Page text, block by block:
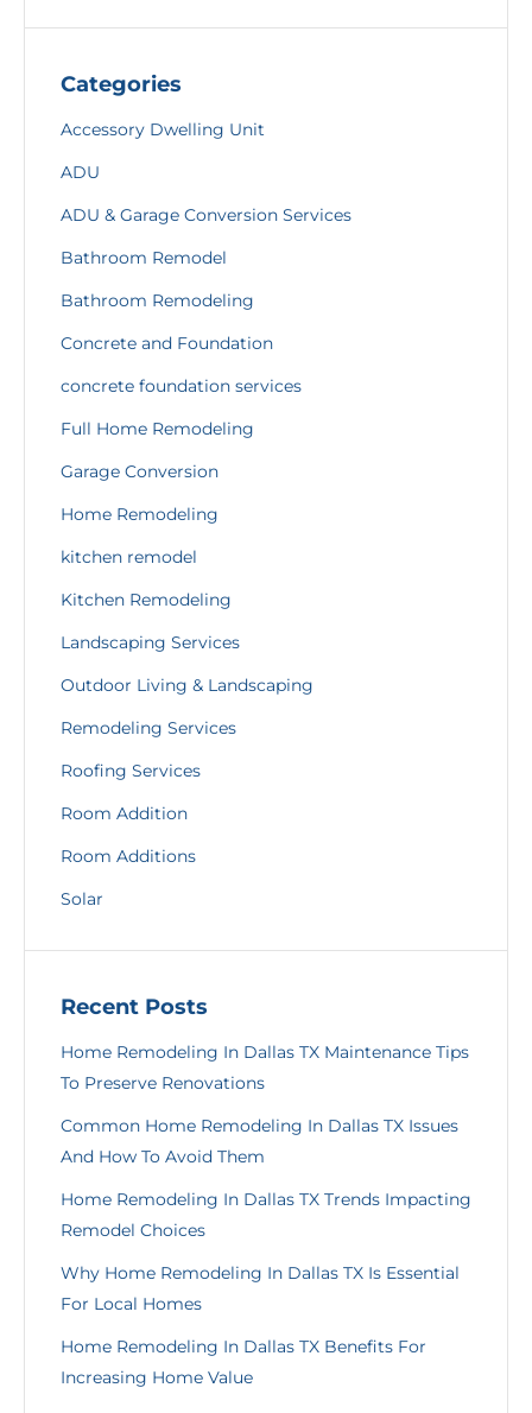
Categories
Accessory Dwelling Unit
ADU
ADU & Garage Conversion Services
Bathroom Remodel
Bathroom Remodeling
Concrete and Foundation
concrete foundation services
Full Home Remodeling
Garage Conversion
Home Remodeling
kitchen remodel
Kitchen Remodeling
Landscaping Services
Outdoor Living & Landscaping
Remodeling Services
Roofing Services
Room Addition
Room Additions
Solar
Recent Posts
Home Remodeling In Dallas TX Maintenance Tips
To Preserve Renovations
Common Home Remodeling In Dallas TX Issues
And How To Avoid Them
Home Remodeling In Dallas TX Trends Impacting
Remodel Choices
Why Home Remodeling In Dallas TX Is Essential
For Local Homes
Home Remodeling In Dallas TX Benefits For
Increasing Home Value